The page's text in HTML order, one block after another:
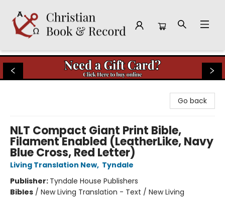
Christian Book & Record
Go back
NLT Compact Giant Print Bible,
Filament Enabled (LeatherLike, Navy
Blue Cross, Red Letter)
Living Translation New, Tyndale
Publisher: Tyndale House Publishers
Bibles / New Living Translation - Text / New Living